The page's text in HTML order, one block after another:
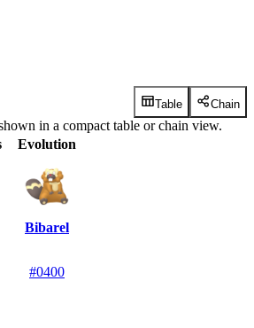
Table Chain
in a compact table or chain view.
Evolution
Bibarel
#0400